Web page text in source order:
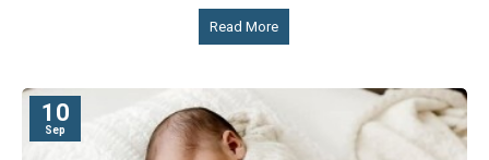
Read More
10
Sep